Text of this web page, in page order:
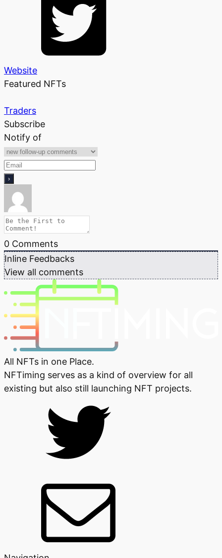
Website
Featured NFTs
Traders
Subscribe
Notify of
0 Comments
Inline Feedbacks
View all comments
All NFTs in one Place.
NFTiming serves as a kind of overview for all
existing but also still launching NFT projects.